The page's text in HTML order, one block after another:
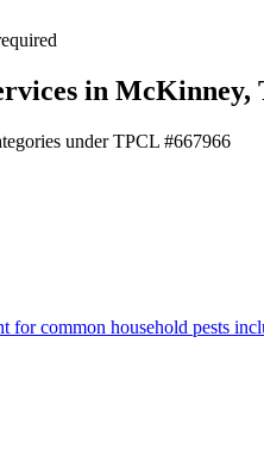
in McKinney,
under TPCL #667966
for common household pests